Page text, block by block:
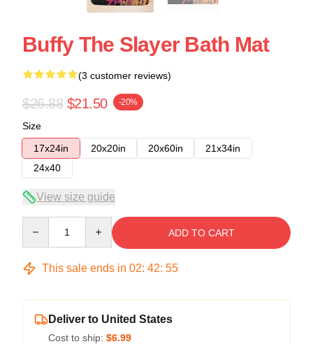
Buffy The Slayer Bath Mat
(3 customer reviews)
$26.88 $21.50 -20%
Size
17x24in
20x20in 20x60in
21x34in
24x40
View size guide
ADD TO CART
This sale ends in 02: 42: 54
Deliver to United States
Cost to ship: $6.99